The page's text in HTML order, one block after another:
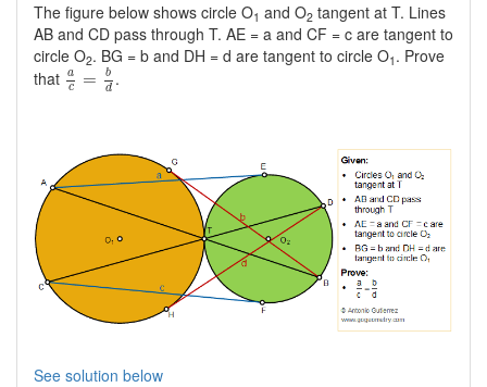
The figure below shows circle O1 and O2 tangent at T. Lines
AB and CD pass through T. AE = a and CF = c are tangent to
circle O2. BG = b and DH = d are tangent to circle O1 . Prove
that
a
c
=
b
d
ac=bd.
See solution below